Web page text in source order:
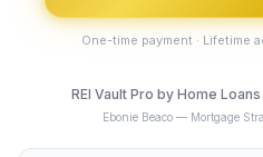
One-time payment · Lifetime
REI Vault Pro by Home
Ebonie Beaco — Mortgage